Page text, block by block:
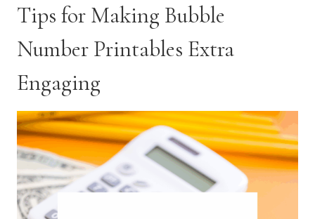
Tips for Making Bubble
Number Printables Extra
Engaging